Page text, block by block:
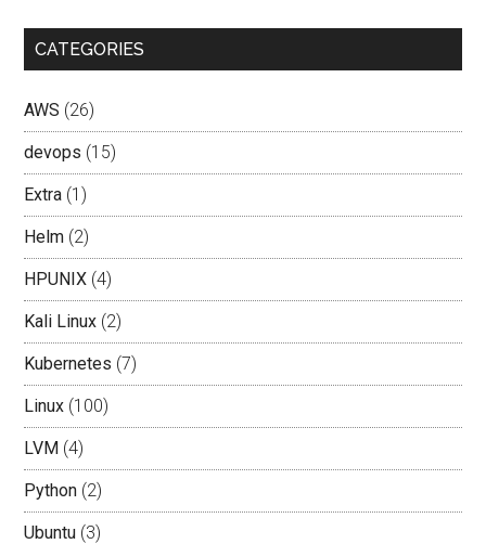
CATEGORIES
AWS (26)
devops (15)
Extra (1)
Helm (2)
HPUNIX (4)
Kali Linux (2)
Kubernetes (7)
Linux (100)
LVM (4)
Python (2)
Ubuntu (3)